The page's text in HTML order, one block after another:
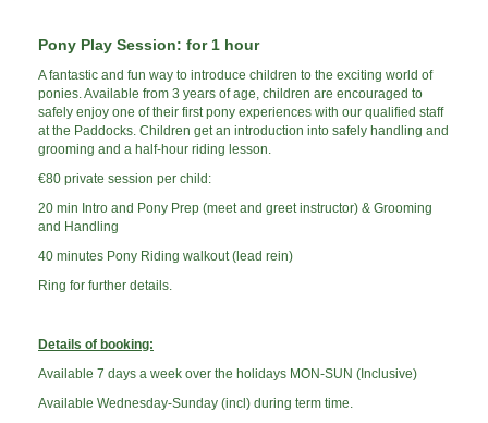
Pony Play Session: for 1 hour
A fantastic and fun way to introduce children to the exciting world of
ponies. Available from 3 years of age, children are encouraged to
safely enjoy one of their first pony experiences with our qualified staff
at the Paddocks. Children get an introduction into safely handling and
grooming and a half-hour riding lesson.
€80 private session per child:
20 min Intro and Pony Prep (meet and greet instructor) & Grooming
and Handling
40 minutes Pony Riding walkout (lead rein)
Ring for further details.
Details of booking:
Available 7 days a week over the holidays MON-SUN (Inclusive)
Available Wednesday-Sunday (incl) during term time.